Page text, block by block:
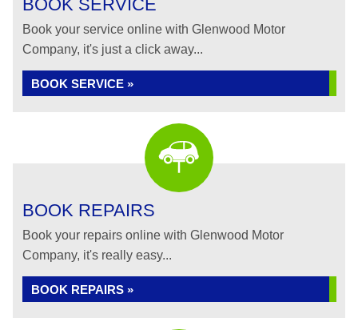
BOOK SERVICE
Book your service online with Glenwood Motor
Company, it's just a click away...
BOOK SERVICE »
BOOK REPAIRS
Book your repairs online with Glenwood Motor
Company, it's really easy...
BOOK REPAIRS »